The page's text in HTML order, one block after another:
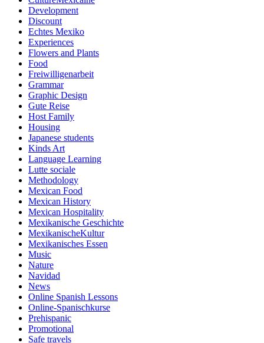
Development
Discount
Echtes Mexiko
Experiences
Flowers and Plants
Food
Freiwilligenarbeit
Grammar
Graphic Design
Gute Reise
Host Family
Housing
Japanese students
Kinds Art
Language Learning
Lutte sociale
Methodology
Mexican Food
Mexican History
Mexican Hospitality
Mexikanische Geschichte
MexikanischeKultur
Mexikanisches Essen
Music
Nature
Navidad
News
Online Spanish Lessons
Online-Spanischkurse
Prehispanic
Promotional
Safe travels